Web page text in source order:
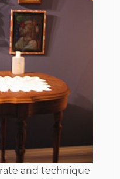
Why
You
To
Every
and technique